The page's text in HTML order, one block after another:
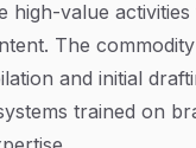
high-value
The
and initial
trained on